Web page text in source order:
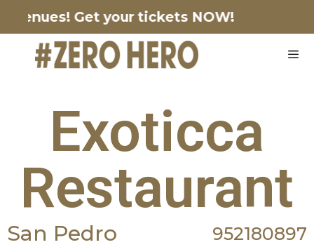
Get your tickets NOW!
Exoticca
Restaurant
952180897
San Pedro